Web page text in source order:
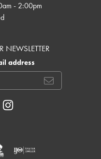
- 2:00pm
NEWSLETTER
address